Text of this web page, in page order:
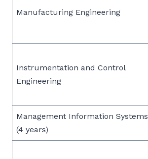
Manufacturing Engineering
Instrumentation and Control
Engineering
Management Information Systems
(4 years)